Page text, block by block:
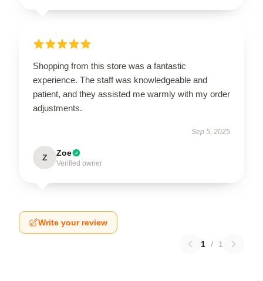
Shopping from this store was a fantastic
experience. The staff was knowledgeable and
patient, and they assisted me warmly with my order
adjustments.
Sep 5, 2025
Z Zoe
Verified owner
Write your review
1 / 1